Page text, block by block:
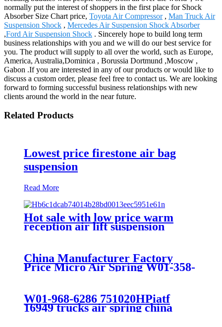
normally put the interest of shoppers in the first place for Shock
Absorber Size Chart price, Toyota Air Compressor, Man Truck Air
Suspension Shock , Mercedes Air Suspension Shock Absorber
,Ford Air Suspension Shock . Sincerely hope to build long term
business relationships with you and we will do our best service for
you. The product will supply to all over the world, such as Europe,
America, Australia,Dominica , Borussia Dortmund ,Moscow ,
Gabon .If you are interested in any of our products or would like to
discuss a custom order, please feel free to contact us. We are looking
forward to forming successful business relationships with new
clients around the world in the near future.
Related Products
Lowest price firestone air bag
suspension
Read More
Hot sale with low price warm
reception air lift suspension
China Manufacturer Factory
Price Micro Air Spring W01-358-
7008/FS330-11474/1B12-
W01-968-6286 751020HPiatf
16949 trucks air spring china
manufacture Lowest price trailer